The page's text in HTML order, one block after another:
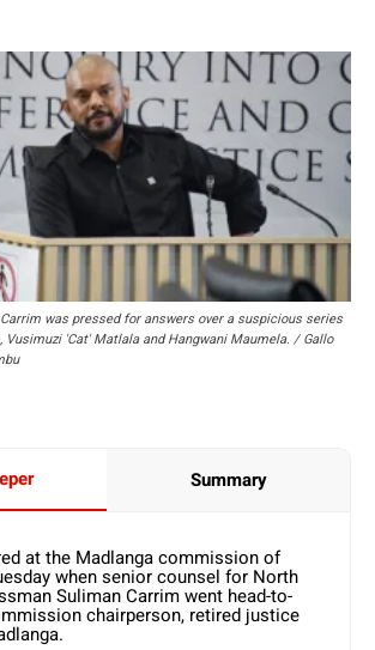
was pressed for answers over a suspicious series
Vusimuzi 'Cat' Matlala and Hangwani Maumela. / Gallo
Summary
at the Madlanga commission of
when senior counsel for North
Suliman Carrim went head-to-
chairperson, retired justice